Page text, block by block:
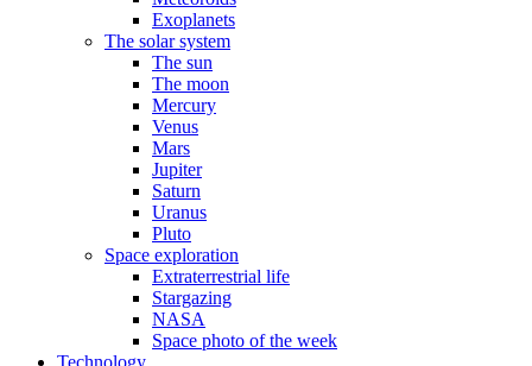
Exoplanets
The solar system
The sun
The moon
Mercury
Venus
Mars
Jupiter
Saturn
Uranus
Pluto
Space exploration
Extraterrestrial life
Stargazing
NASA
Space photo of the week
Technology